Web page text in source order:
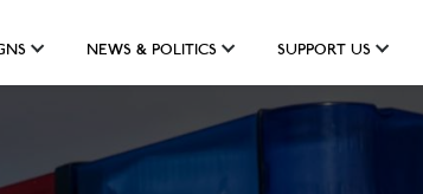
NEWS & POLITICS SUPPORT US